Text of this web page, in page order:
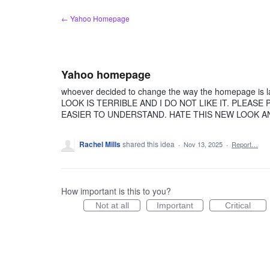
← Yahoo Homepage
Yahoo homepage
whoever decided to change the way the homepage
LOOK IS TERRIBLE AND I DO NOT LIKE IT.
EASIER TO UNDERSTAND. HATE THIS NEW LOOK
Rachel Millsshared this idea · Nov 13, 2025 · Report…
How important is this to you?
Not at all Important Critical